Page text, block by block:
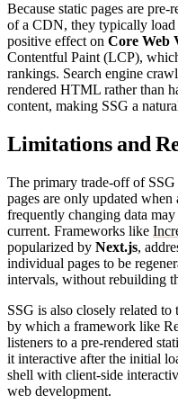
Because static pages are pre-
of a CDN, they typically
positive effect on Core Web
Contentful Paint (LCP),
rankings. Search engine
rendered HTML rather than
content, making SSG a
Limitations and
The primary trade-off of SSG
pages are only updated
frequently changing data
current. Frameworks like
popularized by Next.js,
individual pages to be
intervals, without rebuilding
SSG is also closely related to
by which a framework like
listeners to a pre-rendered
it interactive after the initial
shell with client-side
web development.